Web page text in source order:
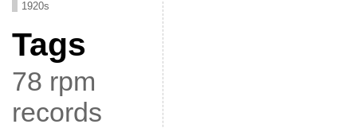
1920s
Tags
78 rpm
records